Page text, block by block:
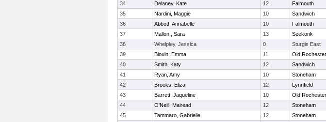
34
Delaney, Kate 12 Falmouth
35
Nardini, Maggie 10 Sandwich
36
Abbott, Annabelle 10 Falmouth
37
Mallon , Sara 13 Seekonk
38
Whelpley, Jessica 0 Sturgis East
39
Blouin, Emma 11 Old Rochester
40
Smith, Katy 12 Sandwich
41
Ryan, Amy 10 Stoneham
42
Brooks, Eliza 12 Lynnfield
43
Barrett, Jaqueline 10 Old Rochester
44
O'Neill, Mairead 12 Stoneham
45
Tammaro, Gabrielle 12 Stoneham